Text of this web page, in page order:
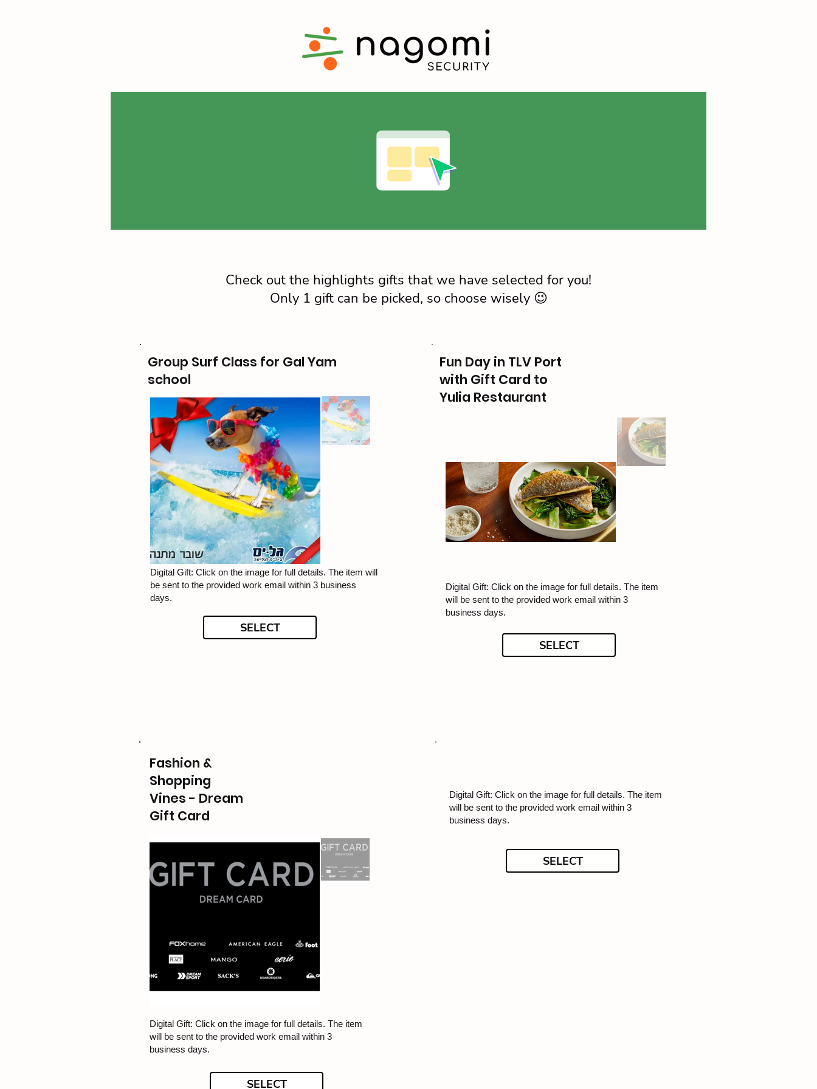
Check out the highlights gifts that we have selected for you!
Only 1 gift can be picked, so choose wisely 😉
Group Surf Class for Gal Yam
school
Digital Gift: Click on the image for full details. The item will
be sent to the provided work email within 3 business
days.
SELECT
Fun Day in TLV Port
with Gift Card to
Yulia Restaurant
Digital Gift: Click on the image for full details. The item
will be sent to the provided work email within 3
business days.
SELECT
Fashion &
Shopping
Vines - Dream
Gift Card
Digital Gift: Click on the image for full details. The item
will be sent to the provided work email within 3
business days.
SELECT
Digital Gift: Click on the image for full details. The item
will be sent to the provided work email within 3
business days.
SELECT